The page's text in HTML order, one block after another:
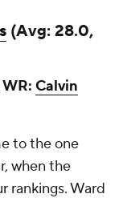
(Avg: 28.0,
WR: Calvin
to the one
when the
rankings. Ward